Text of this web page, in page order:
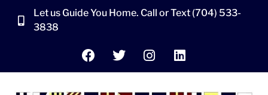
Let us Guide You Home. Call or Text (704) 533-
3838